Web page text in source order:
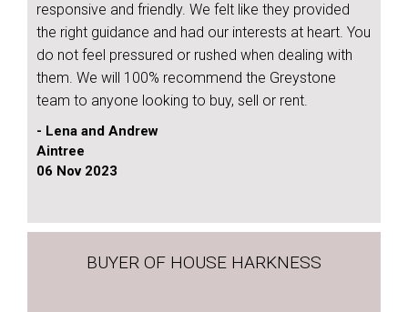
responsive and friendly. We felt like they provided
the right guidance and had our interests at heart. You
do not feel pressured or rushed when dealing with
them. We will 100% recommend the Greystone
team to anyone looking to buy, sell or rent.
- Lena and Andrew
Aintree
06 Nov 2023
BUYER OF HOUSE HARKNESS